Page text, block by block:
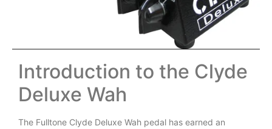
Introduction to the Clyde
Deluxe Wah
The Fulltone Clyde Deluxe Wah pedal has earned an